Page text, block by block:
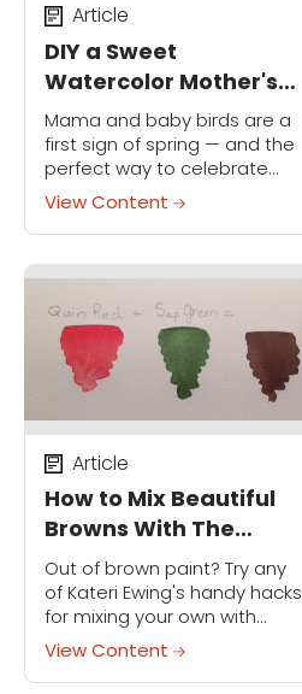
DIY a Sweet
Watercolor Mother's
Day Card
Article
Mama and baby birds are a
first sign of spring — and the
perfect way to celebrate
Mother's Day. This card is fun
to customize to your family,
and it'll...
View Content
How to Mix Beautiful
Browns With The
Watercolors You
Already Have
Article
Out of brown paint? Try any
of Kateri Ewing's handy hacks
for mixing your own with
primary colors.
View Content